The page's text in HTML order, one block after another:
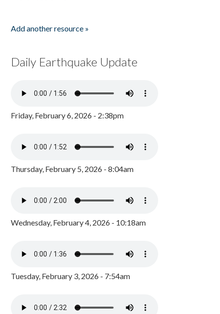
Add another resource »
Daily Earthquake Update
Friday, February 6, 2026 - 2:38pm
Thursday, February 5, 2026 - 8:04am
Wednesday, February 4, 2026 - 10:18am
Tuesday, February 3, 2026 - 7:54am